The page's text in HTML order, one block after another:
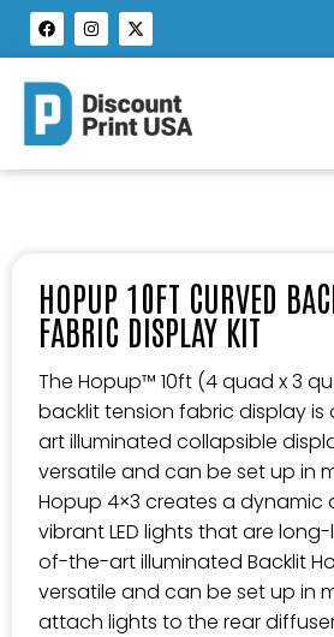
HOPUP 10FT CURVED
FABRIC DISPLAY KIT
The Hopup™ 10ft (4 quad x 3
backlit tension fabric display
art illuminated collapsible
versatile and can be set up in
Hopup 4×3 creates a dynamic
vibrant LED lights that are
of-the-art illuminated Backlit
versatile and can be set up in
attach lights to the rear